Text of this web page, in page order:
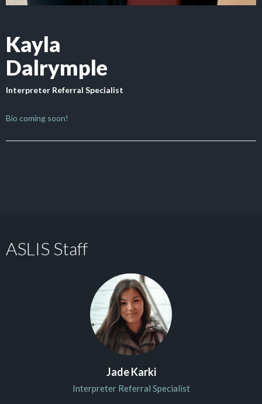
Kayla
Dalrymple
Interpreter Referral Specialist
Bio coming soon!
ASLIS Staff
Jade Karki
Interpreter Referral Specialist